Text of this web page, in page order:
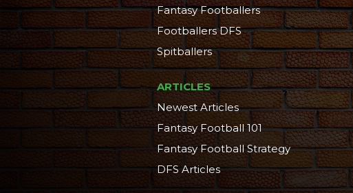
Fantasy Footballers
Footballers DFS
Spitballers
ARTICLES
Newest Articles
Fantasy Football 101
Fantasy Football Strategy
DFS Articles